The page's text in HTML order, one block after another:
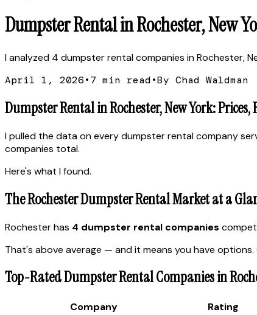
Dumpster Rental in Rochester, New
I analyzed 4 dumpster rental companies in Rochester,
April 1, 2026•7 min read•By Chad Waldman
Dumpster Rental in Rochester, New York: Prices,
I pulled the data on every dumpster rental company
companies total.
Here's what I found.
The Rochester Dumpster Rental Market at a
Rochester has 4 dumpster rental companies
That's above average — and it means you have
Top-Rated Dumpster Rental Companies in
Company Rating